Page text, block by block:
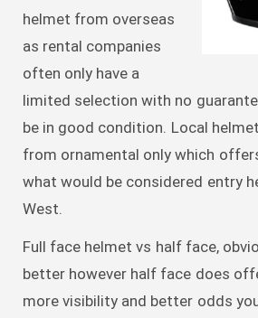
helmet from overseas
as rental companies
often only have a
limited selection with no
be in good condition. Local
from ornamental only which
what would be considered entry
West.
Full face helmet vs half face,
better however half face does
more visibility and better odds